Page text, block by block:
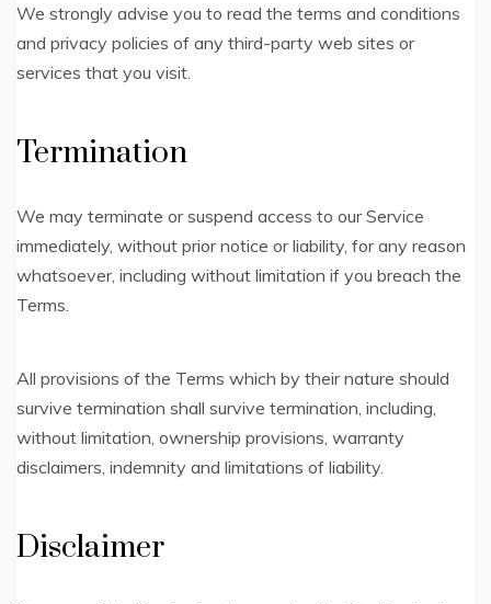
We strongly advise you to read the terms and conditions
and privacy policies of any third-party web sites or
services that you visit.
Termination
We may terminate or suspend access to our Service
immediately, without prior notice or liability, for any reason
whatsoever, including without limitation if you breach the
Terms.
All provisions of the Terms which by their nature should
survive termination shall survive termination, including,
without limitation, ownership provisions, warranty
disclaimers, indemnity and limitations of liability.
Disclaimer